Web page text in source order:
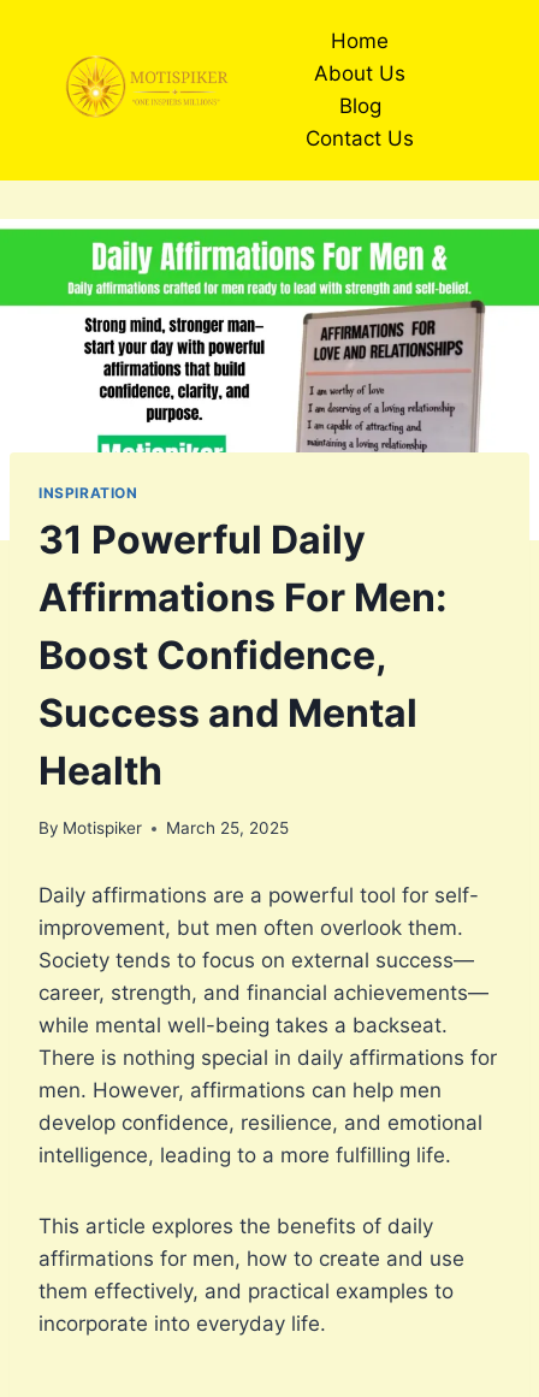
content
Home
About Us
Blog
Contact Us
INSPIRATION
31 Powerful Daily
Affirmations For Men:
Boost Confidence,
Success and Mental
Health
By Motispiker March 25, 2025
Daily affirmations are a powerful tool for self-
improvement, but men often overlook them.
Society tends to focus on external success—
career, strength, and financial achievements—
while mental well-being takes a backseat.
There is nothing special in daily affirmations for
men. However, affirmations can help men
develop confidence, resilience, and emotional
intelligence, leading to a more fulfilling life.
This article explores the benefits of daily
affirmations for men, how to create and use
them effectively, and practical examples to
incorporate into everyday life.